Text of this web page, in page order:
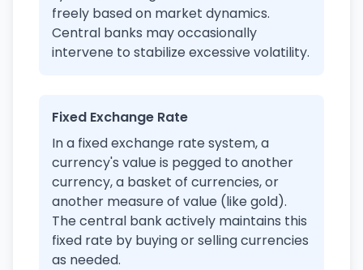
freely based on market dynamics.
Central banks may occasionally
intervene to stabilize excessive volatility.
Fixed Exchange Rate
In a fixed exchange rate system, a
currency's value is pegged to another
currency, a basket of currencies, or
another measure of value (like gold).
The central bank actively maintains this
fixed rate by buying or selling currencies
as needed.